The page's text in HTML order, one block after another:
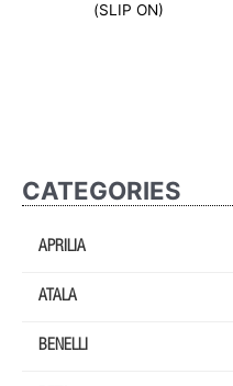
CATEGORIES
APRILIA
ATALA
BENELLI
(SLIP ON)